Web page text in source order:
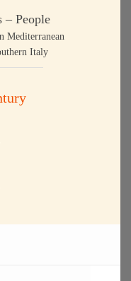
– People
Mediterranean
Italy